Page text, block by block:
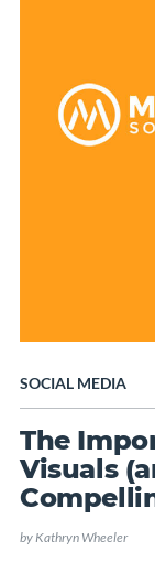
SOCIAL MEDIA
The
Visuals
byKathryn Wheeler